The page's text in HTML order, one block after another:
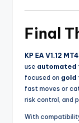
Final
KP EA V1.12 MT4
use automated
focused on gold
fast moves or
risk control, and
With